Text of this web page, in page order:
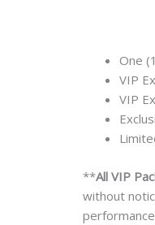
One
VIP
VIP
**All VIP
without